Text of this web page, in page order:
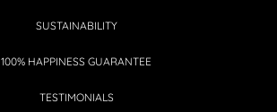
SUSTAINABILITY
100% HAPPINESS GUARANTEE
TESTIMONIALS